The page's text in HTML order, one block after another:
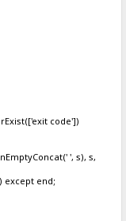
code'])
', s), s,
except end;